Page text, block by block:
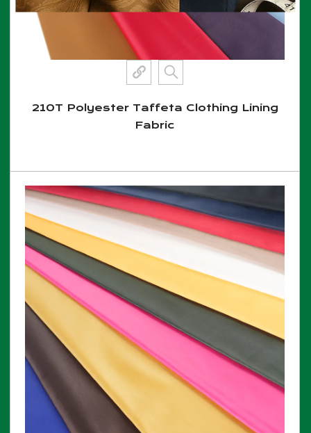
210T Polyester Taffeta Clothing Lining
Fabric
View More